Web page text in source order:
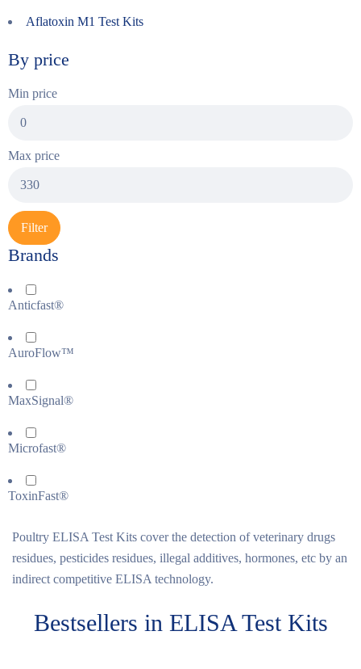
Aflatoxin M1 Test Kits
By price
Min price
Max price
Filter
Brands
Anticfast®
AuroFlow™
MaxSignal®
Microfast®
ToxinFast®
Poultry ELISA Test Kits cover the detection of veterinary drugs
residues, pesticides residues, illegal additives, hormones, etc by an
indirect competitive ELISA technology.
Bestsellers in ELISA Test Kits